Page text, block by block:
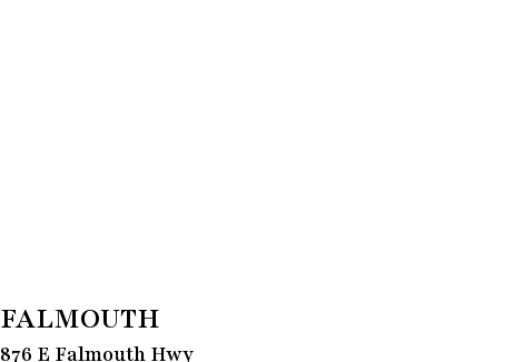
FALMOUTH
876 E Falmouth Hwy